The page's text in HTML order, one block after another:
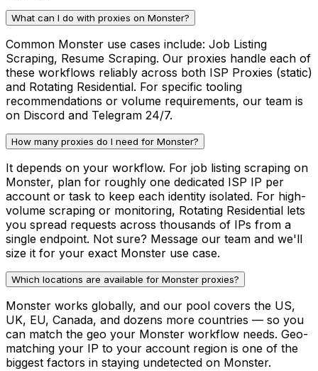
What can I do with proxies on Monster?
Common Monster use cases include: Job Listing
Scraping, Resume Scraping. Our proxies handle each of
these workflows reliably across both ISP Proxies (static)
and Rotating Residential. For specific tooling
recommendations or volume requirements, our team is
on Discord and Telegram 24/7.
How many proxies do I need for Monster?
It depends on your workflow. For job listing scraping on
Monster, plan for roughly one dedicated ISP IP per
account or task to keep each identity isolated. For high-
volume scraping or monitoring, Rotating Residential lets
you spread requests across thousands of IPs from a
single endpoint. Not sure? Message our team and we'll
size it for your exact Monster use case.
Which locations are available for Monster proxies?
Monster works globally, and our pool covers the US,
UK, EU, Canada, and dozens more countries — so you
can match the geo your Monster workflow needs. Geo-
matching your IP to your account region is one of the
biggest factors in staying undetected on Monster.